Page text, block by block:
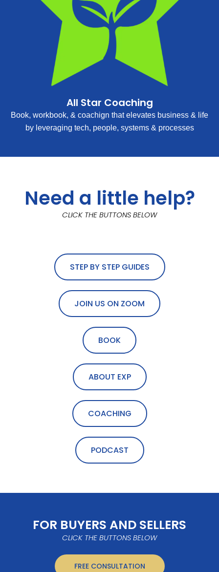
All Star Coaching
Book, workbook, & coachign that elevates business & life
by leveraging tech, people, systems & processes
Need a little help?
CLICK THE BUTTONS BELOW
STEP BY STEP GUIDES
JOIN US ON ZOOM
BOOK
ABOUT EXP
COACHING
PODCAST
FOR BUYERS AND SELLERS
CLICK THE BUTTONS BELOW
FREE CONSULTATION